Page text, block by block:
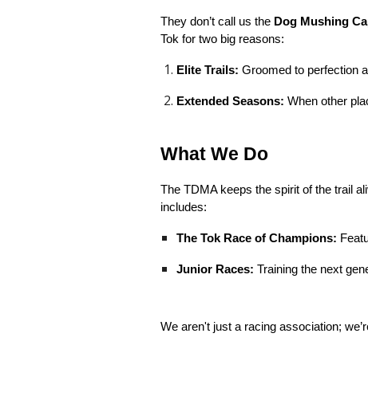
They don’t call us the Dog Mushing
Tok for two big reasons:
Elite Trails: Groomed to perfection
Extended Seasons: When other
What We Do
The TDMA keeps the spirit of the trail
includes:
The Tok Race of Champions:
Junior Races: Training the next
We aren't just a racing association;